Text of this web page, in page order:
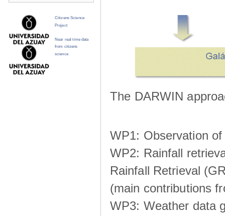
The DARWIN
WP1: Observation
WP2: Rainfall
Rainfall Retrieval
(main contributions
WP3: Weather data
Citizens Science
Project
Near real time data
from citizens
science